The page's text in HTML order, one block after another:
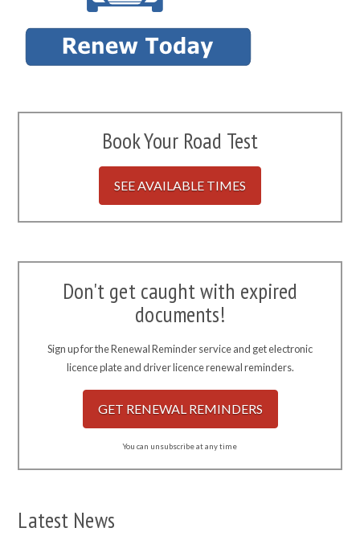
Book Your Road Test
SEE AVAILABLE TIMES
Don't get caught with expired
documents!
Sign up for the Renewal Reminder service and get electronic
licence plate and driver licence renewal reminders.
GET RENEWAL REMINDERS
You can unsubscribe at any time
Latest News